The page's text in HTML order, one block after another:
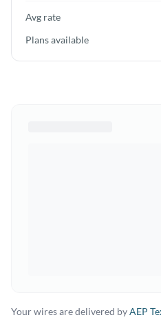
Avg rate
Plans available
Your wires are delivered byAEP